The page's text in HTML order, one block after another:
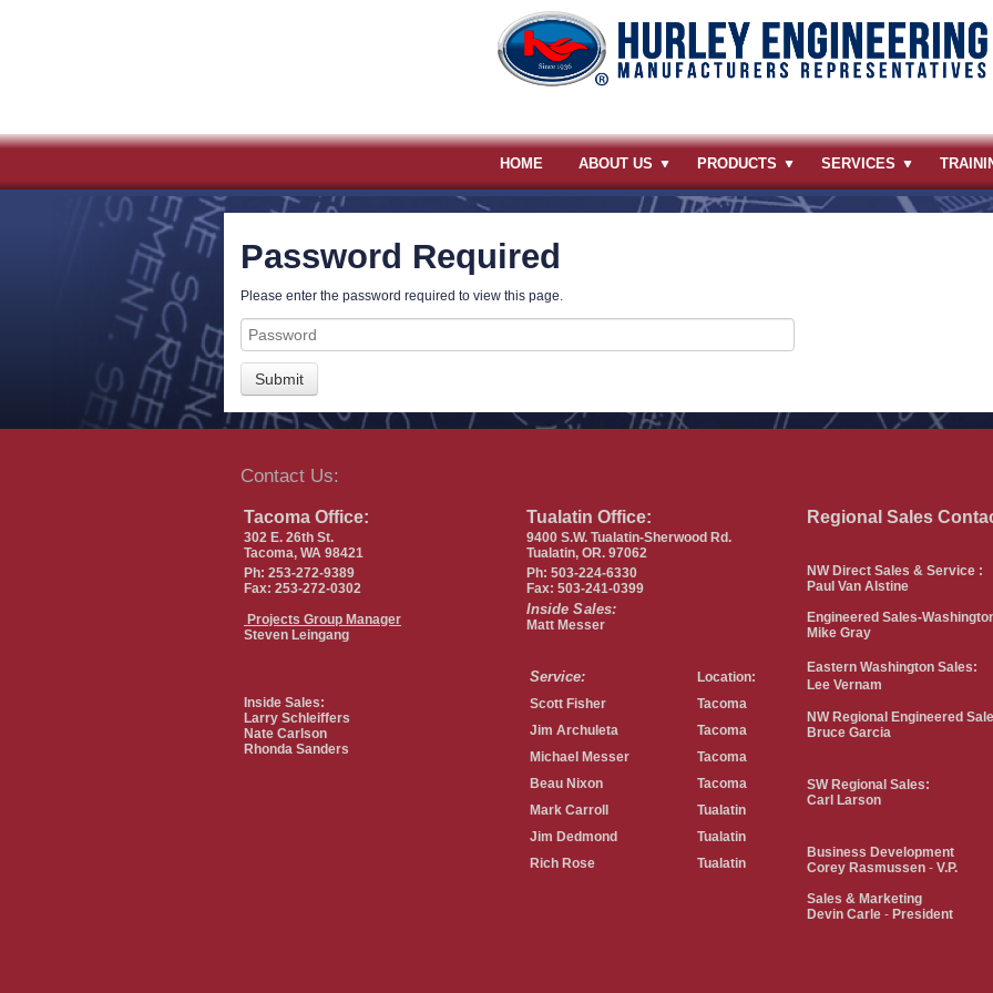
HOME ABOUT US PRODUCTS SERVICES
Password Required
Please enter the password required to view this page.
Password
Contact Us:
Tacoma Office:
302 E. 26th St.
Tacoma, WA 98421
Ph: 253-272-9389
Fax: 253-272-0302
Projects Group Manager
Steven Leingang
Inside Sales:
Larry Schleiffers
Nate Carlson
Rhonda Sanders
Tualatin Office:
9400 S.W. Tualatin-Sherwood Rd.
Tualatin, OR. 97062
Ph: 503-224-6330
Fax: 503-241-0399
Inside Sales:
Matt Messer
Service:
Location:
Scott Fisher
Tacoma
Jim Archuleta
Tacoma
Michael Messer
Tacoma
Beau Nixon
Tacoma
Mark Carroll
Tualatin
Jim Dedmond
Tualatin
Rich Rose
Tualatin
Regional Sales
NW Direct Sales & Service :
Paul Van Alstine
Engineered Sales-
Mike Gray
Eastern Washington Sales:
Lee Vernam
NW Regional Engineered
Bruce Garcia
SW Regional Sales:
Carl Larson
Business Development
Corey Rasmussen -V.P.
Sales & Marketing
Devin Carle- President